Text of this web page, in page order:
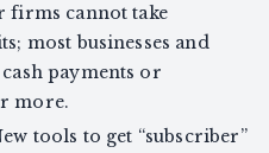
firms cannot take
most businesses and
payments or
more.
tools to get “subscriber”